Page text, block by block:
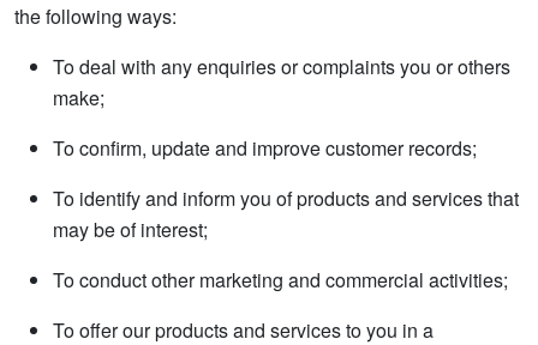
the following ways:
To deal with any enquiries or complaints you or others
make;
To confirm, update and improve customer records;
To identify and inform you of products and services that
may be of interest;
To conduct other marketing and commercial activities;
To offer our products and services to you in a